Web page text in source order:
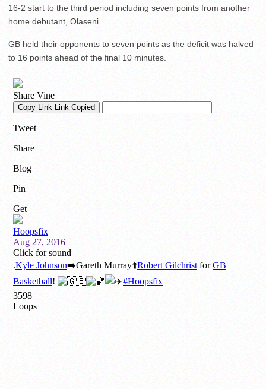
16-2 start to the third period including seven points from another
home debutant, Olaseni.
GB held their opponents to seven points as the deficit was halved
to 16 points ahead of the final 10 minutes.